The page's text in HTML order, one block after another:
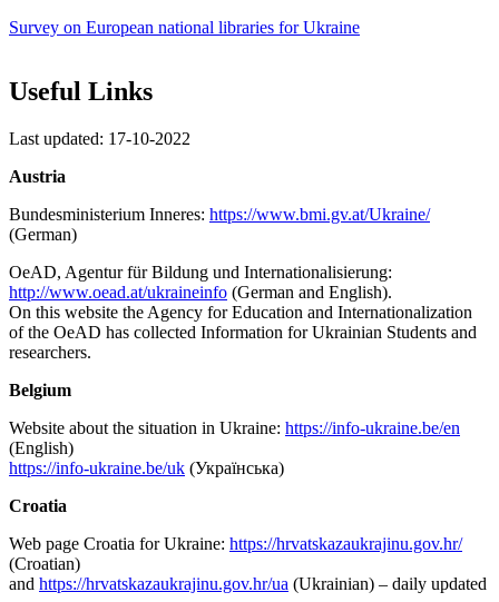
Survey on European national libraries for Ukraine
Useful Links
Last updated: 17-10-2022
Austria
Bundesministerium Inneres: https://www.bmi.gv.at/Ukraine/
(German)
OeAD, Agentur für Bildung und Internationalisierung:
http://www.oead.at/ukraineinfo (German and English).
On this website the Agency for Education and Internationalization
of the OeAD has collected Information for Ukrainian Students and
researchers.
Belgium
Website about the situation in Ukraine: https://info-ukraine.be/en
(English)
https://info-ukraine.be/uk (Українська)
Croatia
Web page Croatia for Ukraine: https://hrvatskazaukrajinu.gov.hr/
(Croatian)
and https://hrvatskazaukrajinu.gov.hr/ua (Ukrainian) – daily updated